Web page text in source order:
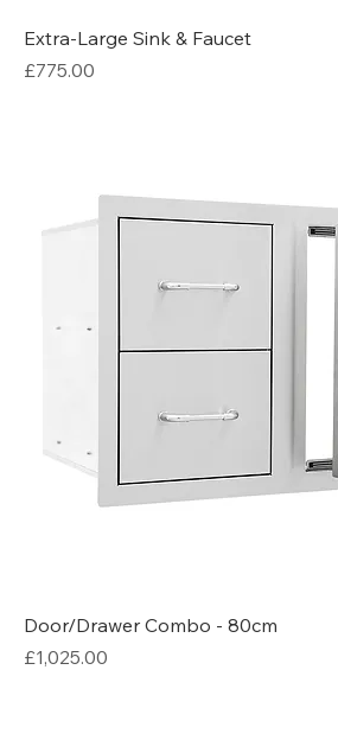
Extra-Large Sink & Faucet
Price
£775.00
Door/Drawer Combo - 80cm
Price
£1,025.00